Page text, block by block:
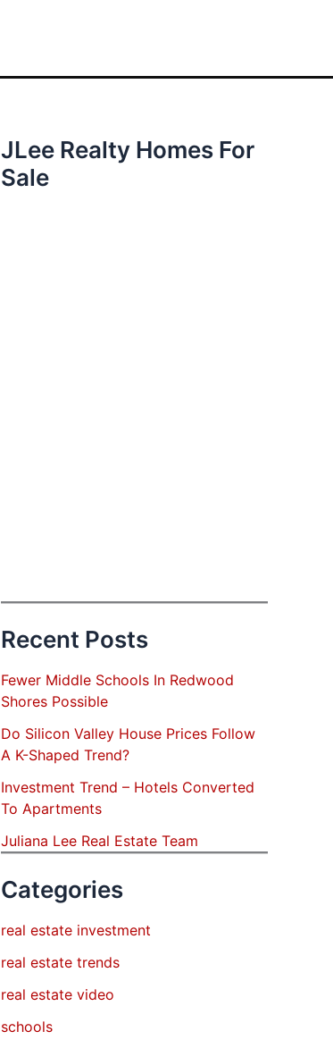
JLee Realty Homes For
Sale
Recent Posts
Fewer Middle Schools In Redwood
Shores Possible
Do Silicon Valley House Prices Follow
A K-Shaped Trend?
Investment Trend – Hotels Converted
To Apartments
Juliana Lee Real Estate Team
Categories
real estate investment
real estate trends
real estate video
schools